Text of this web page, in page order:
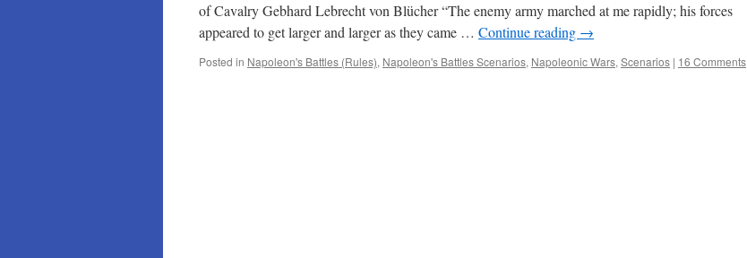
of Cavalry Gebhard Lebrecht von Blücher “The enemy army marched at me rapidly; his forces
appeared to get larger and larger as they came … Continue reading →
Posted in Napoleon's Battles (Rules), Napoleon's Battles Scenarios, Napoleonic Wars, Scenarios | 16 Comments